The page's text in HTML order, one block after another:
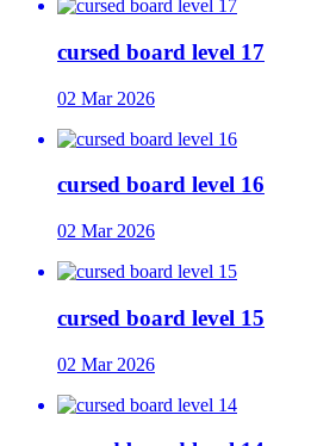
cursed board level 17
02 Mar 2026
cursed board level 16
02 Mar 2026
cursed board level 15
02 Mar 2026